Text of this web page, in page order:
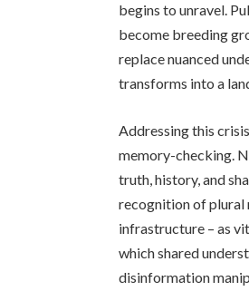
begins to unravel.
become breeding
replace nuanced
transforms into a
Addressing this
memory-checking.
truth, history, and
recognition of plural
infrastructure – as
which shared
disinformation